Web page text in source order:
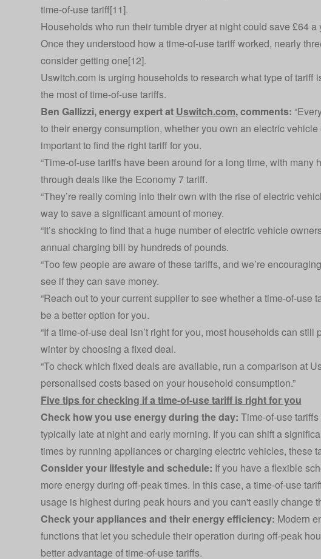
time-of-use tariff[11].
Households who run their tumble dryer at night could save £64
Once they understood how a time-of-use tariff worked, nearly
consider getting one[12].
Uswitch.com is urging households to research what type of tariff
the most of time-of-use tariffs.
Ben Gallizzi, energy expert at Uswitch.com, comments:
to their energy consumption, whether you own an electric
important to find the right tariff for you.
“Time-of-use tariffs have been around for a long time, with
through deals like the Economy 7 tariff.
“They’re really coming into their own with the rise of electric
way to save a significant amount of money.
“It’s shocking to find that a huge number of electric vehicle
annual charging bill by hundreds of pounds.
“Too few people are aware of these tariffs, and we’re
see if they can save money.
“Reach out to your current supplier to see whether a time-of-
be a better option for you.
“If a time-of-use deal isn’t right for you, most households can
winter by choosing a fixed deal.
“To check which fixed deals are available, run a comparison at
personalised costs based on your household consumption.”
Five tips for checking if a time-of-use tariff is right for you
Check how you use energy during the day: Time-of-use
typically late at night and early morning. If you can shift a
times by running appliances or charging electric vehicles, these
Consider your lifestyle and schedule: If you have a flexible
more energy during off-peak times. In this case, a time-of-use
usage is highest during peak hours and you can't easily change
Check your appliances and their energy efficiency: Modern
functions that let you schedule their operation during off-peak
better advantage of time-of-use tariffs.